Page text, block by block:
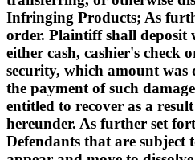
Infringing Products; As
order. Plaintiff shall deposit
either cash, cashier's check
security, which amount was
the payment of such
entitled to recover as a
hereunder. As further set
Defendants that are subject